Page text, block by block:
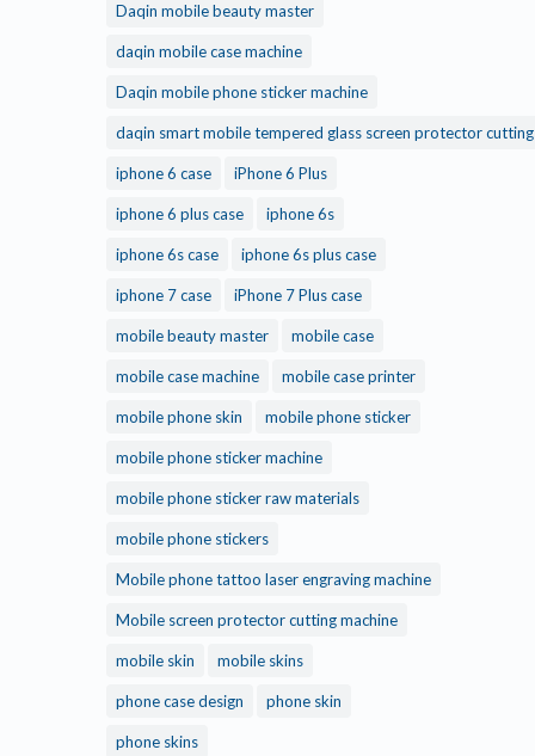
Daqin mobile beauty master
daqin mobile case machine
Daqin mobile phone sticker machine
daqin smart mobile tempered glass screen protector cutting
iphone 6 case iPhone 6 Plus
iphone 6 plus case iphone 6s
iphone 6s case iphone 6s plus case
iphone 7 case iPhone 7 Plus case
mobile beauty master mobile case
mobile case machine mobile case printer
mobile phone skin mobile phone sticker
mobile phone sticker machine
mobile phone sticker raw materials
mobile phone stickers
Mobile phone tattoo laser engraving machine
Mobile screen protector cutting machine
mobile skin mobile skins
phone case design phone skin
phone skins